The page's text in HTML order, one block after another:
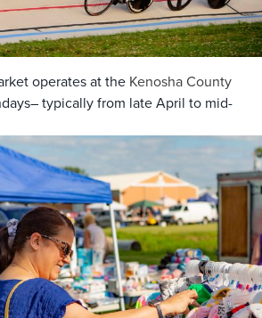
operates at the Kenosha County
typically from late April to mid-